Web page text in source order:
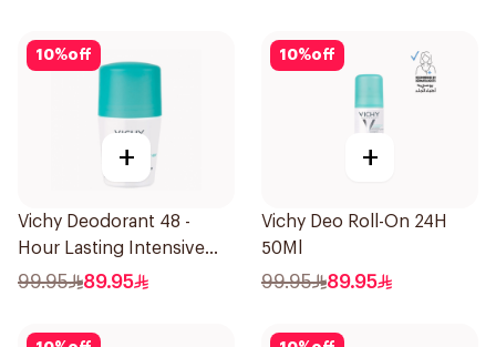
10%off
+
Vichy Deodorant 48 -
Hour Lasting Intensive
Antiperspirant 50Ml
99.95 89.95
10%off
+
Vichy Deo Roll-On 24H
50Ml
99.95 89.95